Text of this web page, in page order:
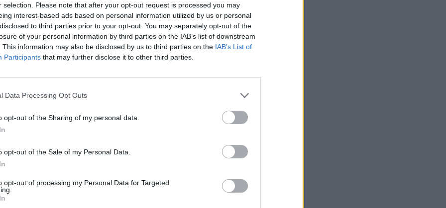
selection. Please note that after your opt-out request is processed you may
interest-based ads based on personal information utilized by us or personal
to third parties prior to your opt-out. You may separately opt-out of the
of your personal information by third parties on the IAB’s list of downstream
This information may also be disclosed by us to third parties on the IAB’s List of
Participants that may further disclose it to other third parties.
Data Processing Opt Outs
opt-out of the Sharing of my personal data.
opt-out of the Sale of my Personal Data.
opt-out of processing my Personal Data for Targeted
Clacton residents shout ‘Binface’ at Farage
as he campaigns
Labour win council by-election called after
why he held a secret meeting with Sue Gray
was completely independent.
and people deserve to know the truth.
for the rotten culture he has created in